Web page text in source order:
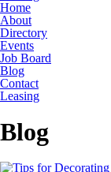
Home
About
Directory
Events
Job Board
Blog
Contact
Leasing
Blog